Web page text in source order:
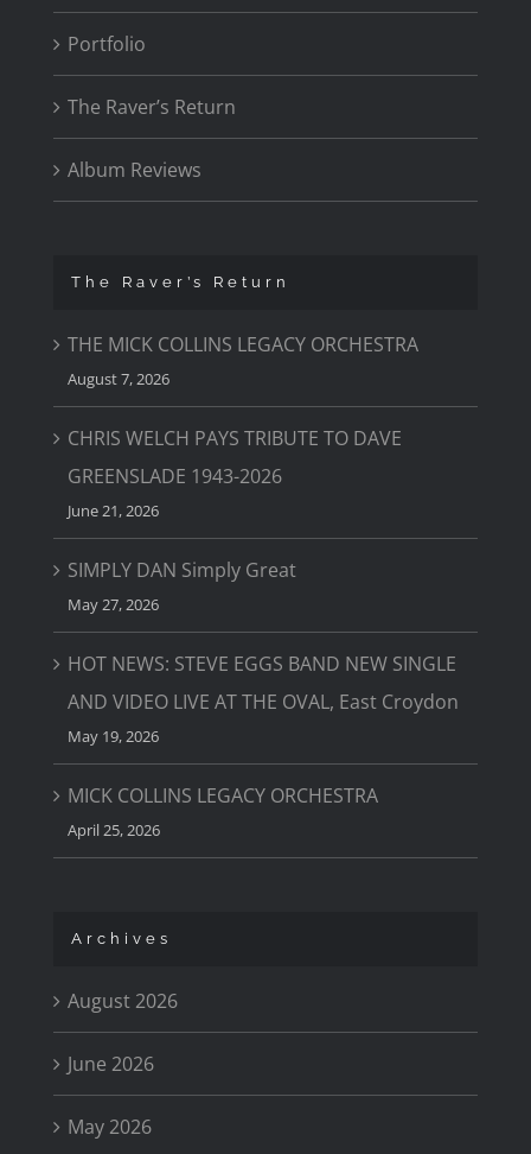
Portfolio
The Raver’s Return
Album Reviews
The Raver’s Return
THE MICK COLLINS LEGACY ORCHESTRA
August 7, 2026
CHRIS WELCH PAYS TRIBUTE TO DAVE
GREENSLADE 1943-2026
June 21, 2026
SIMPLY DAN Simply Great
May 27, 2026
HOT NEWS: STEVE EGGS BAND NEW SINGLE
AND VIDEO LIVE AT THE OVAL, East Croydon
May 19, 2026
MICK COLLINS LEGACY ORCHESTRA
April 25, 2026
Archives
August 2026
June 2026
May 2026